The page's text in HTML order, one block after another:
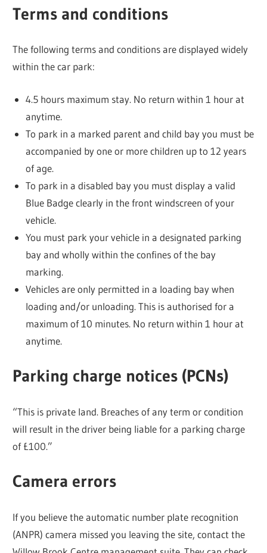
Terms and conditions
The following terms and conditions are displayed widely
within the car park:
4.5 hours maximum stay. No return within 1 hour at
anytime.
To park in a marked parent and child bay you must be
accompanied by one or more children up to 12 years
of age.
To park in a disabled bay you must display a valid
Blue Badge clearly in the front windscreen of your
vehicle.
You must park your vehicle in a designated parking
bay and wholly within the confines of the bay
marking.
Vehicles are only permitted in a loading bay when
loading and/or unloading. This is authorised for a
maximum of 10 minutes. No return within 1 hour at
anytime.
Parking charge notices (PCNs)
“This is private land. Breaches of any term or condition
will result in the driver being liable for a parking charge
of £100.”
Camera errors
If you believe the automatic number plate recognition
(ANPR) camera missed you leaving the site, contact the